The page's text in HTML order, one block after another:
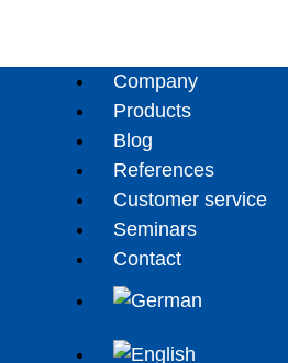
Company
Products
Blog
References
Customer service
Seminars
Contact